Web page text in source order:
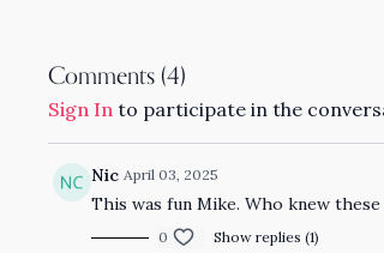
Comments (4)
Sign In to participate in the
Nic April 03, 2025
This was fun Mike. Who knew
0 Show replies (1)